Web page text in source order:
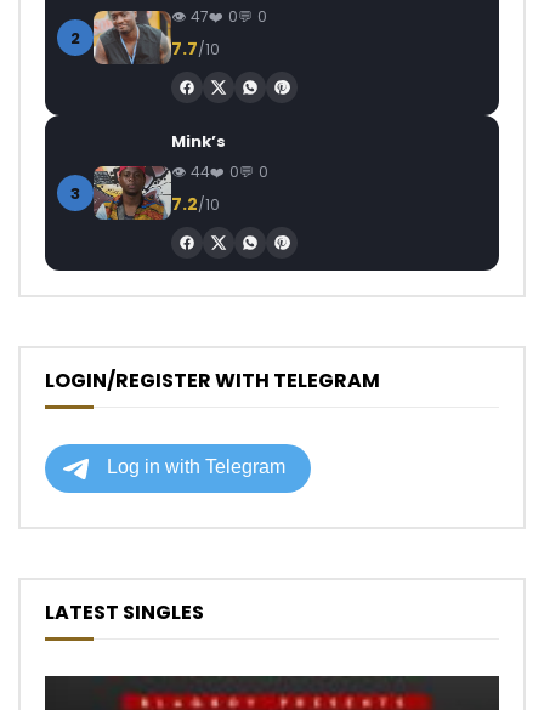
2
47 0 0
7.7/10
3
Mink’s
44 0 0
7.2/10
LOGIN/REGISTER WITH TELEGRAM
LATEST SINGLES